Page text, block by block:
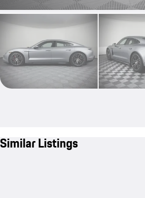
Similar Listings